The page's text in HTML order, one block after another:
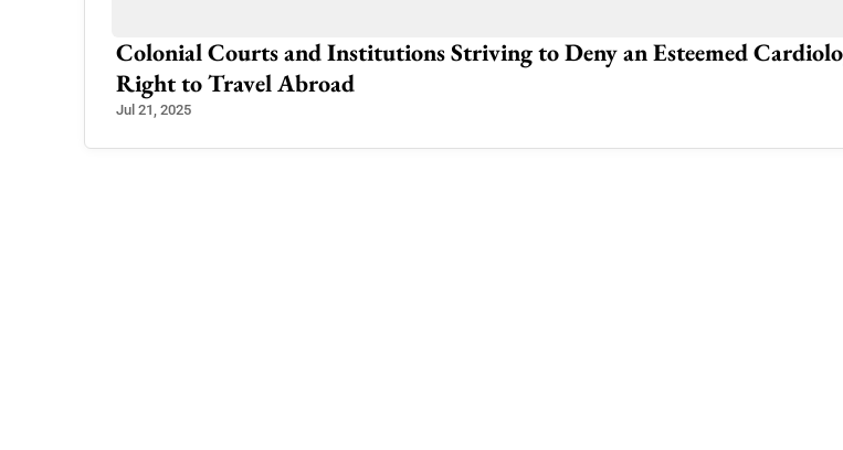
Colonial Courts and Institutions Striving to Deny an Esteemed
Right to Travel Abroad
Jul 21, 2025